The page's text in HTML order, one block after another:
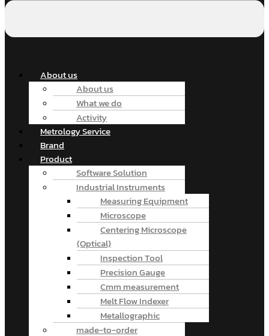
About us
About us
What we do
Activity
Metrology Service
Brand
Product
Software Solution
Industrial Instruments
Measuring Equipment
Microscope
Centering Microscope
(Optical)
Inspection Tool
Precision Gauge
Cmm measurement
Melt Flow Indexer
Metallographic
made-to-order